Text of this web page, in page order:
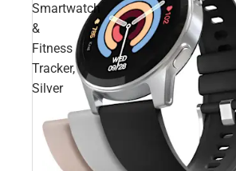
Smartwatch
&
Fitness
Tracker,
Silver